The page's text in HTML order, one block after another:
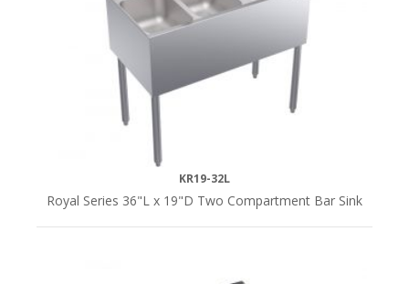
KR19-32L
Royal Series 36"L x 19"D Two Compartment Bar Sink